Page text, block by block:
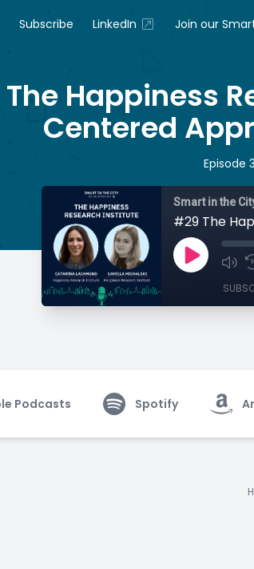
Subscribe LinkedIn Join our
Happiness
Centered
Episode
Smart in the
Podcasts Spotify